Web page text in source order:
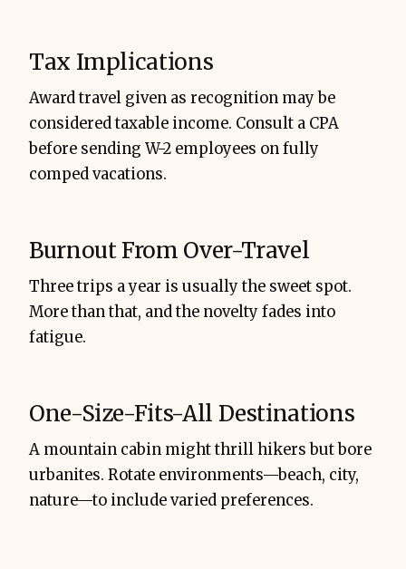
Tax Implications
Award travel given as recognition may be
considered taxable income. Consult a CPA
before sending W-2 employees on fully
comped vacations.
Burnout From Over-Travel
Three trips a year is usually the sweet spot.
More than that, and the novelty fades into
fatigue.
One-Size-Fits-All Destinations
A mountain cabin might thrill hikers but bore
urbanites. Rotate environments—beach, city,
nature—to include varied preferences.